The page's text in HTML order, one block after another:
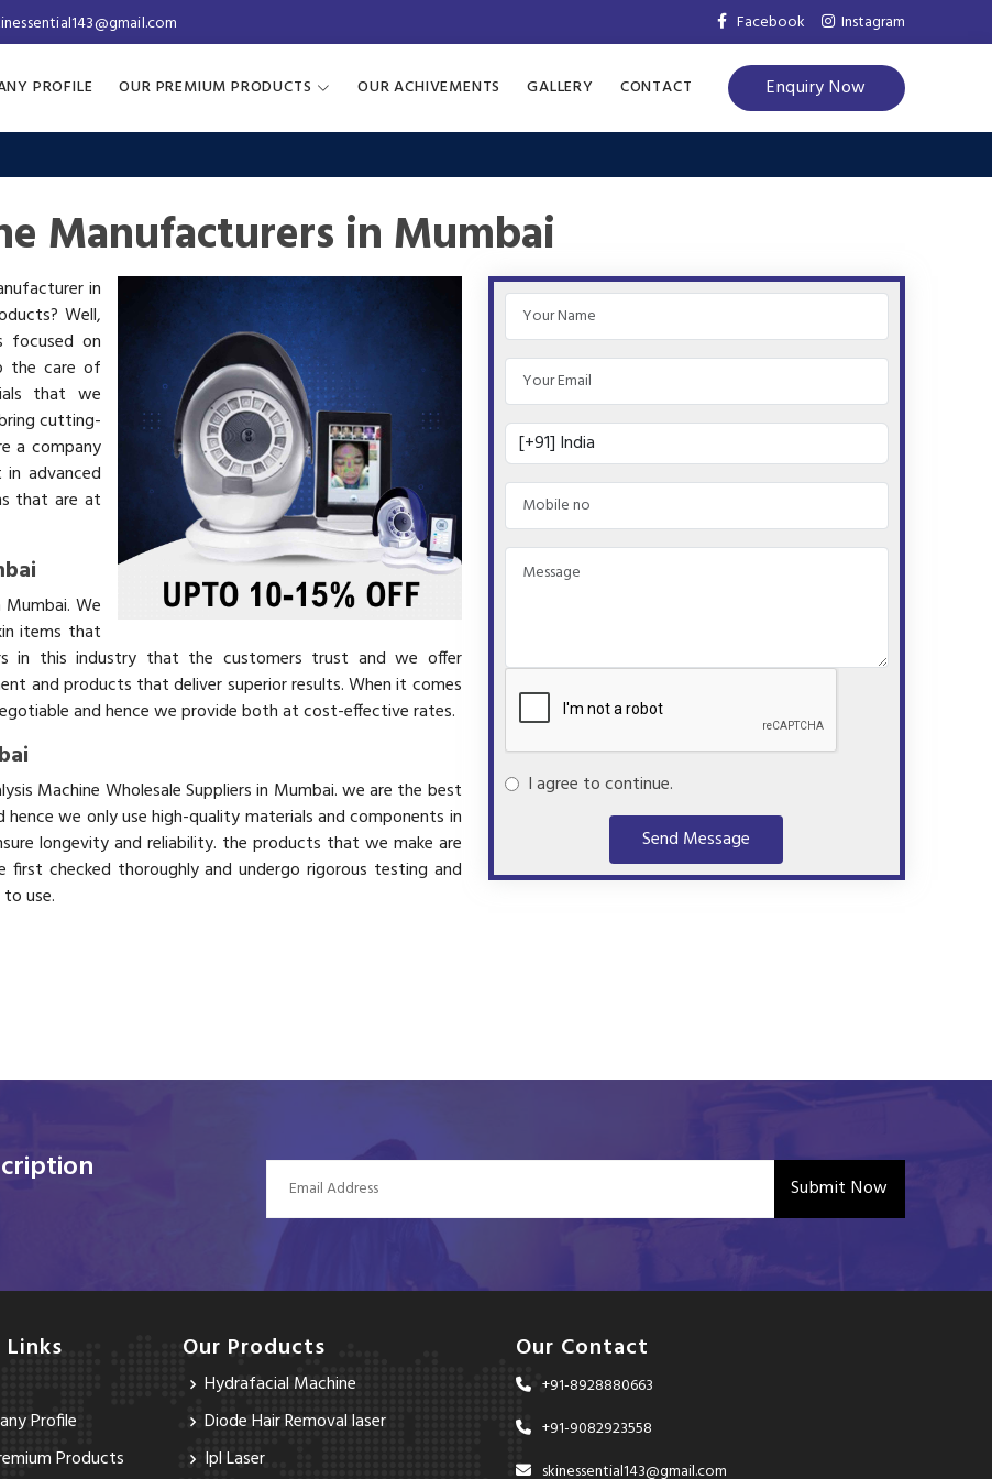
Facebook Instagram
PROFILE OUR PREMIUM PRODUCTS OUR ACHIVEMENTS GALLERY CONTACT Enquiry Now
Manufacturers in Mumbai
in
Well,
focused on
the care of
that we
cutting-
a company
advanced
that are at
We
items that
in this industry that the customers trust and we offer
and products that deliver superior results. When it comes
and hence we provide both at cost-effective rates.
Machine Wholesale Suppliers in Mumbai. we are the best
we only use high-quality materials and components in
longevity and reliability. the products that we make are
checked thoroughly and undergo rigorous testing and
use.
I agree to continue.
Send Message
Submit Now
Links
Profile
Products
Our Products
Hydrafacial Machine
Diode Hair Removal laser
Ipl Laser
Our Contact
+91-8928880663
+91-9082923558
skinessential143@gmail.com